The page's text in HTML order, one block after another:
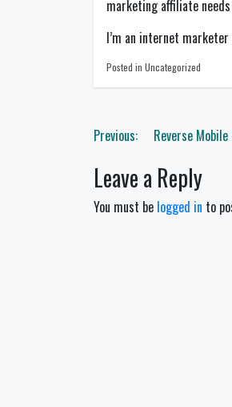
marketing affiliate
I’m an internet
Posted in Uncategorized
Post
Previous: Reverse
Leave a Reply
You must be logged in to